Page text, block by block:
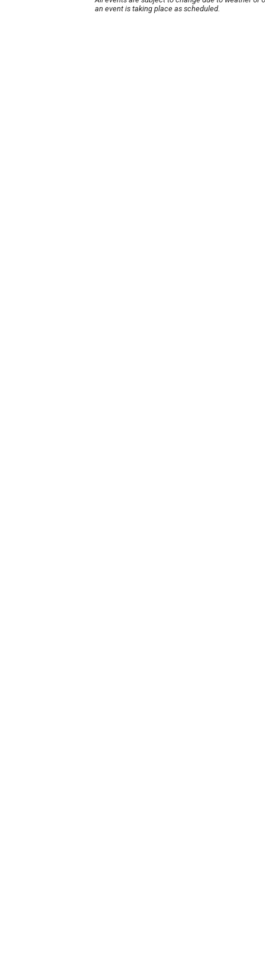
an event is taking place as scheduled.